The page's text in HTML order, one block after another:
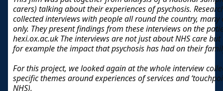
carers) talking about their experiences of psychosis.
collected interviews with people all round the country,
only. They present findings from these interviews on the
hexi.ox.ac.uk The interviews are not just about NHS care
for example the impact that psychosis has had on their
For this project, we looked again at the whole interview
specific themes around experiences of services and
NHS).